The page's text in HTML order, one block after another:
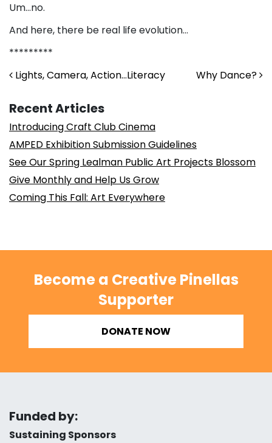
Um…no.
And here, there be real life evolution…
*********
Post navigation
Lights, Camera, Action…Literacy Why Dance?
Recent Articles
Introducing Craft Club Cinema
AMPED Exhibition Submission Guidelines
See Our Spring Lealman Public Art Projects Blossom
Give Monthly and Help Us Grow
Coming This Fall: Art Everywhere
Become a Creative Pinellas
Supporter
DONATE NOW
Funded by:
Sustaining Sponsors